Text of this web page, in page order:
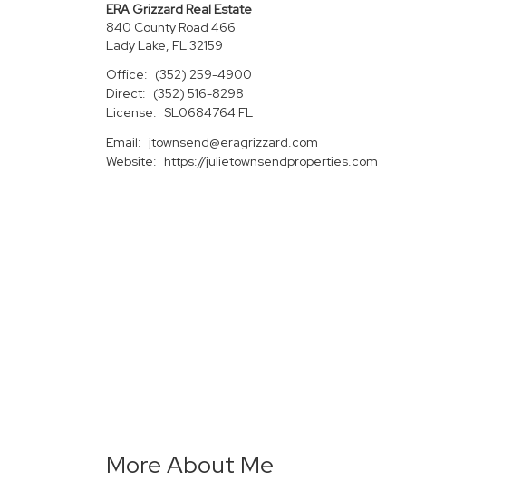
ERA Grizzard Real Estate
840 County Road 466
Lady Lake, FL 32159
Office: (352) 259-4900
Direct: (352) 516-8298
License: SL0684764 FL
Email: jtownsend@eragrizzard.com
Website: https://julietownsendproperties.com
More About Me